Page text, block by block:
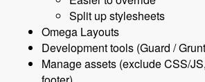
Split up stylesheets
Omega Layouts
Development tools (Guard /
Manage assets (exclude CSS/